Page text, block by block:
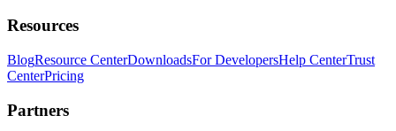
Resources
BlogResource CenterDownloadsFor DevelopersHelp CenterTrust
CenterPricing
Partners